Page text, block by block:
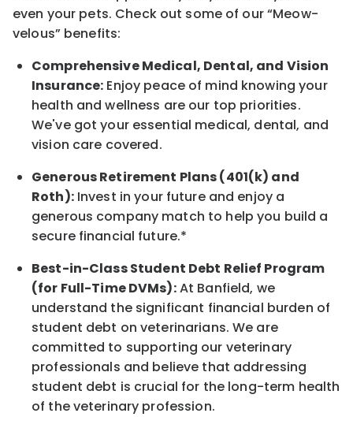
even your pets. Check out some of our“Meow-
velous” benefits:
Comprehensive Medical, Dental, and Vision
Insurance: Enjoy peace of mind knowing your
health and wellness are our top priorities.
We've got your essential medical, dental, and
vision care covered.
Generous Retirement Plans (401(k) and
Roth):Invest in your future and enjoy a
generous company match to help you build a
secure financial future.*
Best-in-ClassStudent Debt Relief Program
(for Full-Time DVMs):At Banfield, we
understand the significant financial burden of
student debt on veterinarians. We are
committed to supporting our veterinary
professionals and believe that addressing
student debt is crucial for the long-term health
of the veterinary profession.